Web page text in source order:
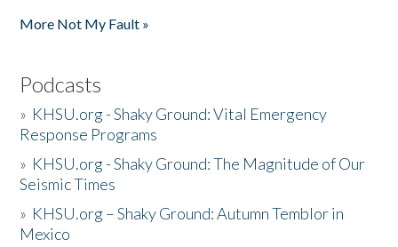
More Not My Fault »
Podcasts
» KHSU.org - Shaky Ground: Vital Emergency
Response Programs
» KHSU.org - Shaky Ground: The Magnitude of Our
Seismic Times
» KHSU.org – Shaky Ground: Autumn Temblor in
Mexico